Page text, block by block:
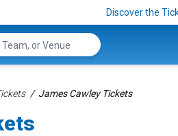
Discover the
James Cawley Tickets